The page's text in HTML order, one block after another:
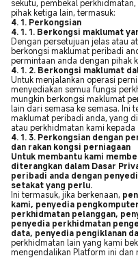
sekutu, pembekal
pihak ketiga lain, termasuk:
4. 1. Perkongsian
4. 1. 1. Berkongsi maklumat
Dengan persetujuan jelas atau
berkongsi maklumat peribadi
permintaan anda dengan pihak
4. 1. 2. Berkongsi maklumat
Untuk menjalankan operasi
menyediakan semua fungsi
mungkin berkongsi maklumat
lain dari semasa ke semasa. Ini
maklumat peribadi anda, yang
atau perkhidmatan kami kepada
4. 1. 3. Perkongsian dengan
dan rakan kongsi perniagaan
Untuk membantu kami
diterangkan dalam Dasar
peribadi anda dengan
setakat yang perlu.
Ini termasuk, jika berkenaan,
kami, penyedia
perkhidmatan pelanggan,
penyedia perkhidmatan
data, penyedia pengiklanan
perkhidmatan lain yang kami
mengendalikan Platform ini